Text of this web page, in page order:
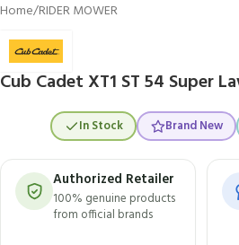
Home/RIDER MOWER
Cub Cadet XT1 ST 54 Super
In Stock Brand New
Authorized Retailer
100% genuine products
from official brands